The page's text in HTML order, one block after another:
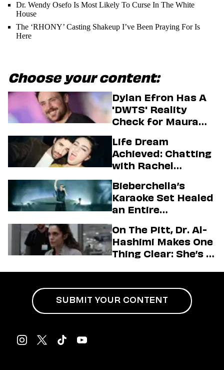
Dr. Wendy Osefo Is Most Likely To Curse In The White
House
The ‘RHONY’ Casting Shakeup I’ve Been Praying For Is
Here
Choose your content:
Dylan Efron Has A
'DWTS' Reality
Check for Maura
Life Dream
Achieved: Chatting
with Rachel
Firstman About ‘I
Love LA’ Season 2
Bieberchella’s
Karaoke Set Healed
an Entire
On The Pitt, Dr. Al-
Hashimi Makes One
Thing Clear: She’s in
SUBMIT YOUR CONTENT